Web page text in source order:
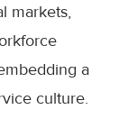
markets,
a
culture.